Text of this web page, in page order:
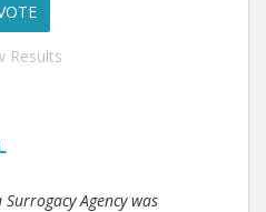
Results
Agency was